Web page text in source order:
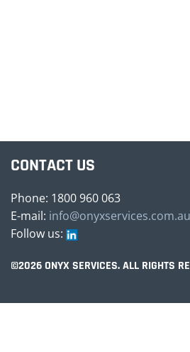
CONTACT US
Phone: 1800 960 063
E-mail: info@onyxservices.com.au
Follow us:
©2026 ONYX SERVICES. ALL RIGHTS